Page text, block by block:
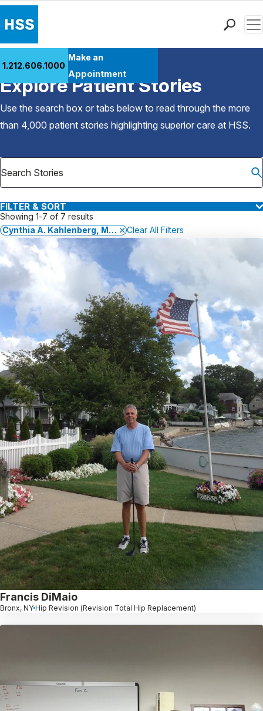
Patient Care
Health Library
Research & Education
Careers
Why Choose HSS
1.212.606.1000
Make an
Appointment
Back to Patient Stories Overview
Explore Patient Stories
Use the search box or tabs below to read through the more
than 4,000 patient stories highlighting superior care at HSS.
FILTER & SORT
Showing 1-7 of 7 results
Cynthia A. Kahlenberg, MD, MPHClear All Filters
Francis DiMaio
Bronx, NY Hip Revision (Revision Total Hip Replacement)